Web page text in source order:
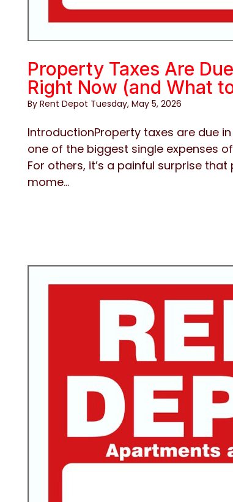
Property Taxes Are
Right Now (and What
By Rent Depot Tuesday, May 5, 2026
IntroductionProperty taxes are due
one of the biggest single expenses
For others, it’s a painful surprise
mome...